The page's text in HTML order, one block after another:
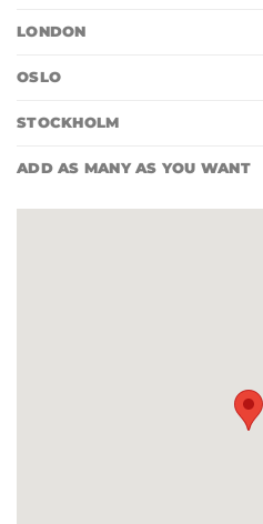
LONDON
OSLO
STOCKHOLM
ADD AS MANY AS YOU WANT